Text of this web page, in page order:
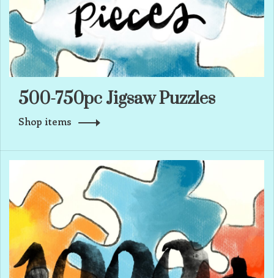
500-750pc Jigsaw Puzzles
Shop items